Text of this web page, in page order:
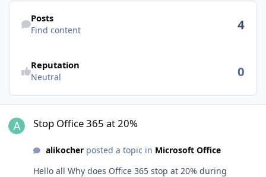
Find content
Posts
Find content 4
Reputation
Neutral 0
Stop Office 365 at 20%
alikocherposted a topic in Microsoft Office
Hello all Why does Office 365 stop at 20% during